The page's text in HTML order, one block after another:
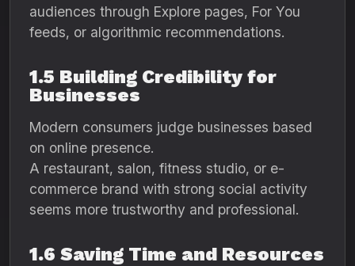
audiences through Explore pages, For You
feeds, or algorithmic recommendations.
1.5 Building Credibility for
Businesses
Modern consumers judge businesses based
on online presence.
A restaurant, salon, fitness studio, or e-
commerce brand with strong social activity
seems more trustworthy and professional.
1.6 Saving Time and Resources